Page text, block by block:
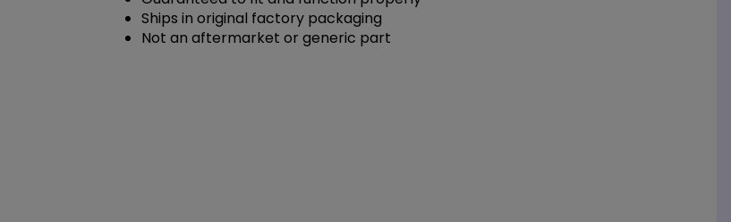
Ships in original factory packaging
Not an aftermarket or generic part